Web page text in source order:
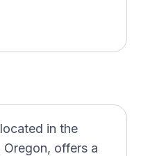
in the
offers a